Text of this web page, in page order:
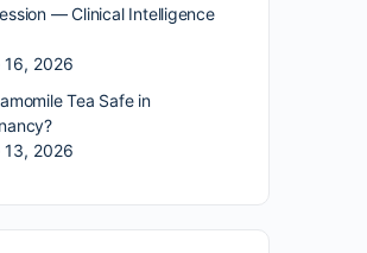
— Clinical Intelligence
16, 2026
Tea Safe in
13, 2026